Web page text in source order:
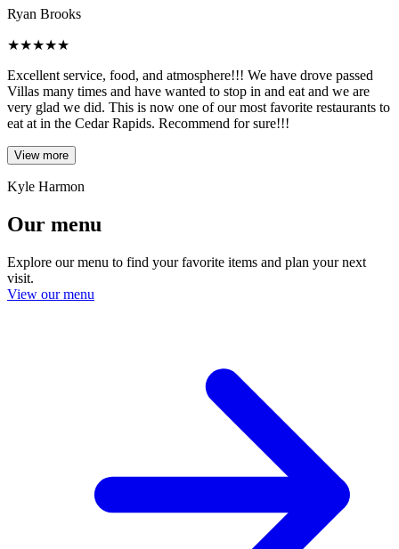
Ryan Brooks
★★★★★
Excellent service, food, and atmosphere!!! We have drove passed
Villas many times and have wanted to stop in and eat and we are
very glad we did. This is now one of our most favorite restaurants to
eat at in the Cedar Rapids. Recommend for sure!!!
View more
Kyle Harmon
Our menu
Explore our menu to find your favorite items and plan your next
visit.
View our menu